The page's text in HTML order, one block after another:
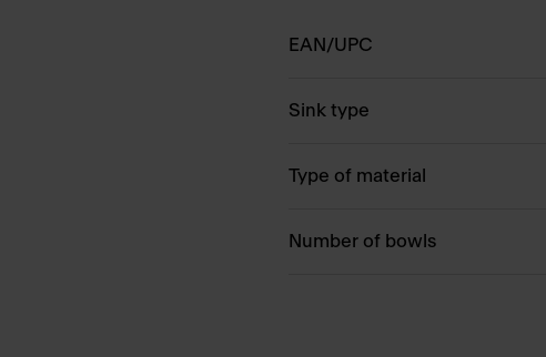
EAN/UPC
Sink type
Type of material
Number of bowls